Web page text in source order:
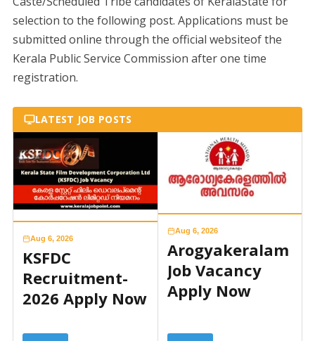
selection to the following post. Applications must be
submitted online through the official websiteof the
Kerala Public Service Commission after one time
registration.
LATEST JOB POSTS
Aug 6, 2026
KSFDC
Recruitment-
2026 Apply Now
Aug 6, 2026
Arogyakeralam
Job Vacancy
Apply Now